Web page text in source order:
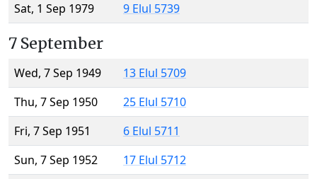
Sat, 1 Sep 1979
9 Elul 5739
7 September
Wed, 7 Sep 1949
13 Elul 5709
Thu, 7 Sep 1950
25 Elul 5710
Fri, 7 Sep 1951
6 Elul 5711
Sun, 7 Sep 1952
17 Elul 5712